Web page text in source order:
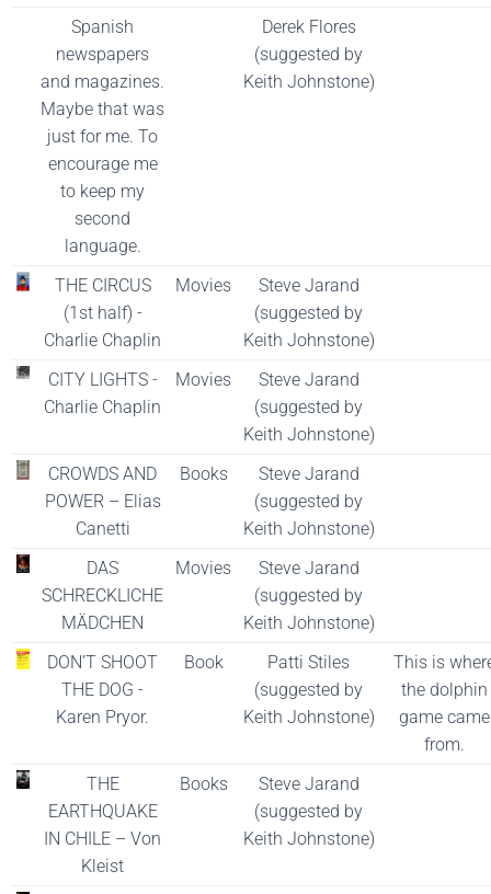
Spanish
newspapers
and magazines.
Maybe that was
just for me. To
encourage me
to keep my
second
language.
Derek Flores
(suggested by
Keith Johnstone)
THE CIRCUS
(1st half) -
Charlie Chaplin
Movies
Steve Jarand
(suggested by
Keith Johnstone)
CITY LIGHTS -
Charlie Chaplin
Movies
Steve Jarand
(suggested by
Keith Johnstone)
CROWDS AND
POWER – Elias
Canetti
Books
Steve Jarand
(suggested by
Keith Johnstone)
DAS
SCHRECKLICHE
MÄDCHEN
Movies
Steve Jarand
(suggested by
Keith Johnstone)
DON’T SHOOT
THE DOG -
Karen Pryor.
Book
Patti Stiles
(suggested by
Keith Johnstone)
This is
the dolphin
game came
from.
THE
EARTHQUAKE
IN CHILE – Von
Kleist
Books
Steve Jarand
(suggested by
Keith Johnstone)